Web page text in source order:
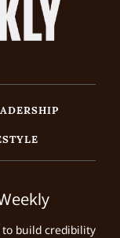
to build credibility